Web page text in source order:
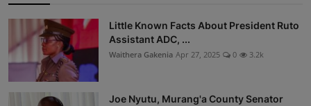
Little Known Facts About President Ruto
Assistant ADC, ...
Waithera Gakenia Apr 27, 2025 0 3.2k
Joe Nyutu, Murang'a County Senator